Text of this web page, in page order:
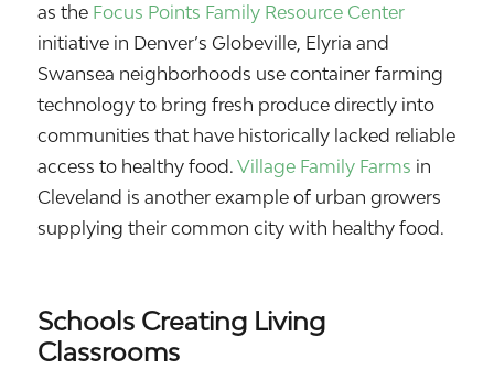
as the Focus Points Family Resource Center
initiative in Denver’s Globeville, Elyria and
Swansea neighborhoods use container farming
technology to bring fresh produce directly into
communities that have historically lacked reliable
access to healthy food.Village Family Farms in
Cleveland is another example of urban growers
supplying their common city with healthy food.
Schools Creating Living
Classrooms